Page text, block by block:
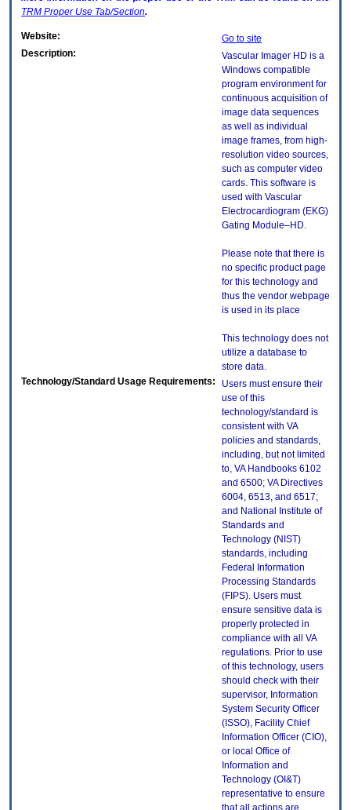
TRM Proper Use Tab/Section.
Website:
Go to site
Description:
Vascular Imager HD is a
Windows compatible
program environment for
continuous acquisition of
image data sequences
as well as individual
image frames, from high-
resolution video sources,
such as computer video
cards. This software is
used with Vascular
Electrocardiogram (EKG)
Gating Module–HD.
Please note that there is
no specific product page
for this technology and
thus the vendor webpage
is used in its place
This technology does not
utilize a database to
store data.
Technology/Standard Usage Requirements:
Users must ensure their
use of this
technology/standard is
consistent with VA
policies and standards,
including, but not limited
to, VA Handbooks 6102
and 6500; VA Directives
6004, 6513, and 6517;
and National Institute of
Standards and
Technology (NIST)
standards, including
Federal Information
Processing Standards
(FIPS). Users must
ensure sensitive data is
properly protected in
compliance with all VA
regulations. Prior to use
of this technology, users
should check with their
supervisor, Information
System Security Officer
(ISSO), Facility Chief
Information Officer (CIO),
or local Office of
Information and
Technology (OI&T)
representative to ensure